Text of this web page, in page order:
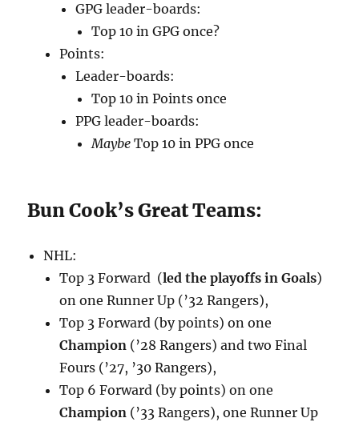
GPG leader-boards:
Top 10 in GPG once?
Points:
Leader-boards:
Top 10 in Points once
PPG leader-boards:
Maybe Top 10 in PPG once
Bun Cook’s Great Teams:
NHL:
Top 3 Forward (led the playoffs in Goals)
on one Runner Up (’32 Rangers),
Top 3 Forward (by points) on one
Champion (’28 Rangers) and two Final
Fours (’27, ’30 Rangers),
Top 6 Forward (by points) on one
Champion (’33 Rangers), one Runner Up